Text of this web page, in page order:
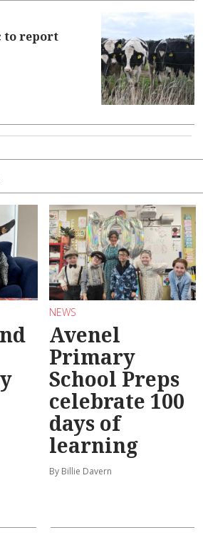
to report
NEWS
Avenel
Primary
School Preps
celebrate 100
days of
learning
By Billie Davern